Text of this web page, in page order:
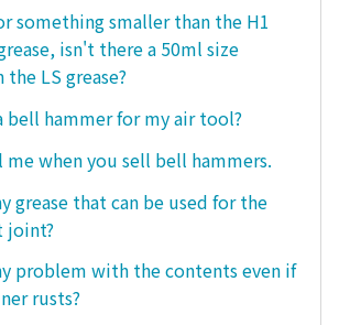
something smaller than the H1
isn't there a 50ml size
LS grease?
bell hammer for my air tool?
me when you sell bell hammers.
grease that can be used for the
joint?
problem with the contents even if
rusts?